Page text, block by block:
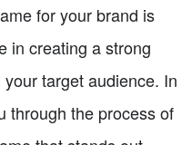
for your brand is
in creating a strong
target audience. In
through the process of